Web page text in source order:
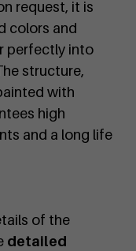
request, it is
colors and
perfectly into
structure,
with
high
and a long life
of the
detailed